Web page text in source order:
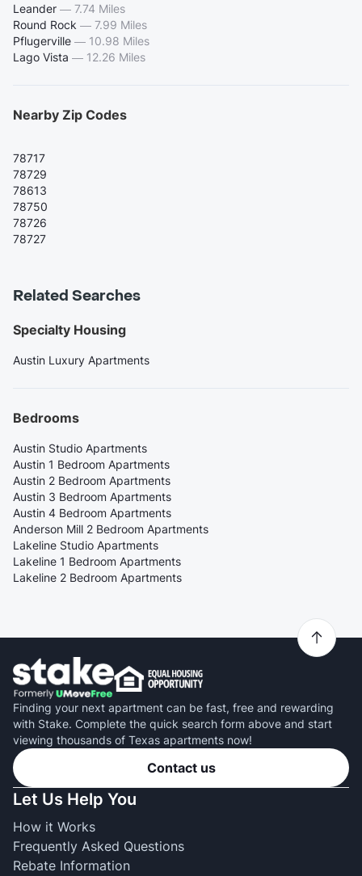
Leander — 7.74 Miles
Round Rock — 7.99 Miles
Pflugerville — 10.98 Miles
Lago Vista — 12.26 Miles
Nearby Zip Codes
78717
78729
78613
78750
78726
78727
Related Searches
Specialty Housing
Austin Luxury Apartments
Bedrooms
Austin Studio Apartments
Austin 1 Bedroom Apartments
Austin 2 Bedroom Apartments
Austin 3 Bedroom Apartments
Austin 4 Bedroom Apartments
Anderson Mill 2 Bedroom Apartments
Lakeline Studio Apartments
Lakeline 1 Bedroom Apartments
Lakeline 2 Bedroom Apartments
Finding your next apartment can be fast, free and rewarding
with Stake. Complete the quick search form above and start
viewing thousands of Texas apartments now!
Contact us
Let Us Help You
How it Works
Frequently Asked Questions
Rebate Information